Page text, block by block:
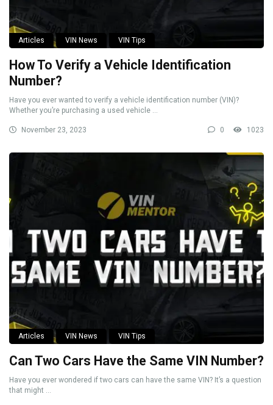
Articles VIN News VIN Tips
How To Verify a Vehicle Identification
Number?
Have you ever wanted to verify a vehicle identification number (VIN)?
Whether you’re purchasing a used vehicle ...
November 23, 2023 0 1023
Articles VIN News VIN Tips
Can Two Cars Have the Same VIN Number?
Have you ever wondered if two cars can have the same VIN? It’s a question
that might ...